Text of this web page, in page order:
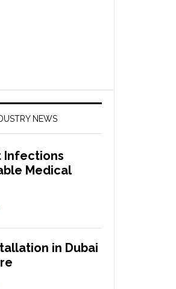
NEWS
Infections
Medical
in Dubai